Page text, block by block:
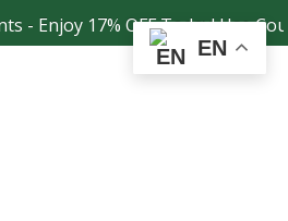
17% OFF Today! Use Coupon
EN